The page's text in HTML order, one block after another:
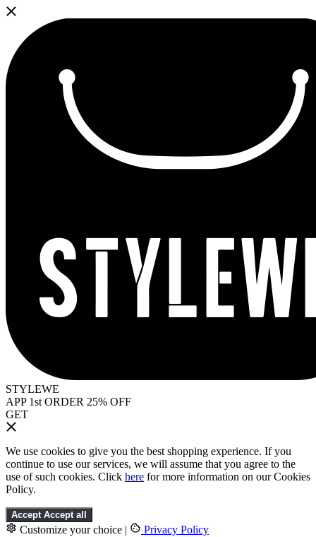
STYLEWE
APP 1st ORDER 25% OFF
GET
We use cookies to give you the best shopping experience. If you
continue to use our services, we will assume that you agree to the
use of such cookies. Click here for more information on our Cookies
Policy.
Accept Accept all
Customize your choice | Privacy Policy